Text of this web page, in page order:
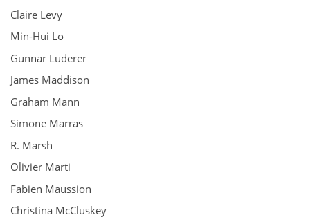
Claire Levy
Min-Hui Lo
Gunnar Luderer
James Maddison
Graham Mann
Simone Marras
R. Marsh
Olivier Marti
Fabien Maussion
Christina McCluskey